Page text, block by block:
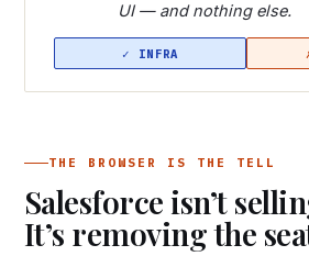
UI — and nothing else.
THE BROWSER IS THE TELL
Salesforce isn’t
It’s removing the